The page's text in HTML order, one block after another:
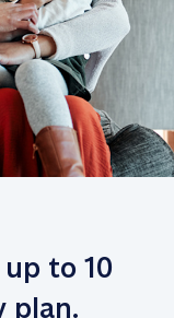
to 10
plan.